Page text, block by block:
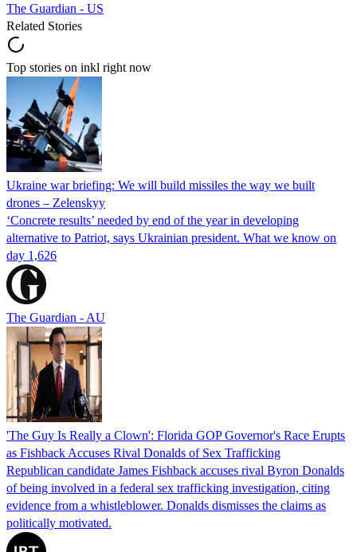
The Guardian - US
Related Stories
Top stories on inkl right now
Ukraine war briefing: We will build missiles the way we built
drones – Zelenskyy
‘Concrete results’ needed by end of the year in developing
alternative to Patriot, says Ukrainian president. What we know on
day 1,626
The Guardian - AU
'The Guy Is Really a Clown': Florida GOP Governor's Race Erupts
as Fishback Accuses Rival Donalds of Sex Trafficking
Republican candidate James Fishback accuses rival Byron Donalds
of being involved in a federal sex trafficking investigation, citing
evidence from a whistleblower. Donalds dismisses the claims as
politically motivated.